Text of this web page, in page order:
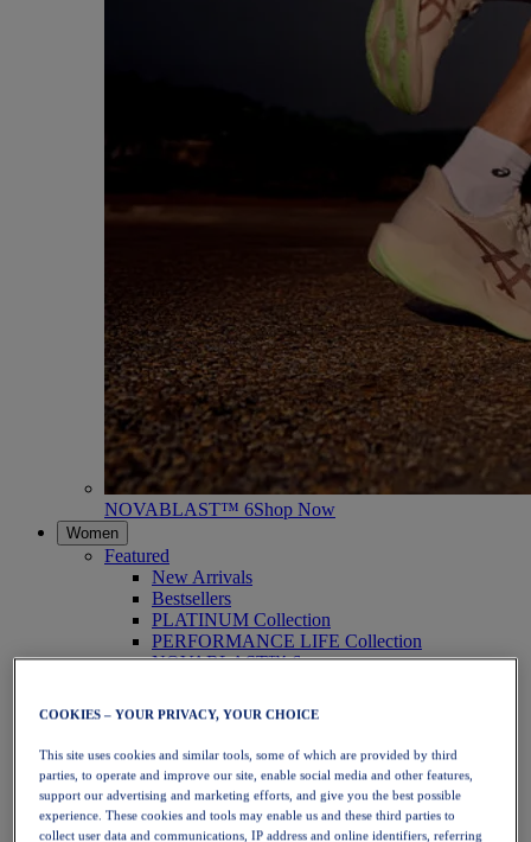
NOVABLAST™ 6Shop Now
Women
Featured
New Arrivals
Bestsellers
PLATINUM Collection
PERFORMANCE LIFE Collection
NOVABLAST™ 6
Running
Trail Running
Tennis
Volleyball
Handball
Padel
Netball
COOKIES – YOUR PRIVACY, YOUR CHOICE
This site uses cookies and similar tools, some of which are provided by third
parties, to operate and improve our site, enable social media and other features,
support our advertising and marketing efforts, and give you the best possible
experience. These cookies and tools may enable us and these third parties to
collect user data and communications, IP address and online identifiers, referring